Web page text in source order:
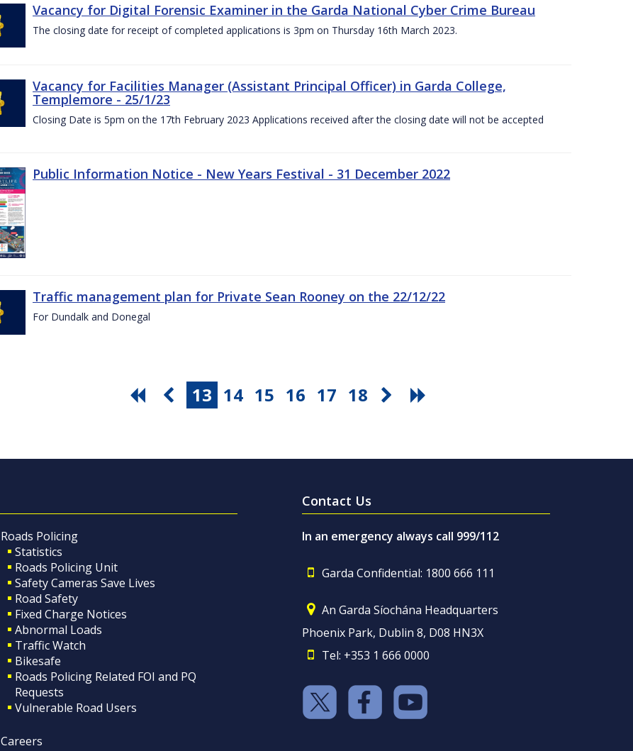
Vacancy for Digital Forensic Examiner in the Garda National Cyber Crime Bureau
The closing date for receipt of completed applications is 3pm on Thursday 16th March 2023.
Vacancy for Facilities Manager (Assistant Principal Officer) in Garda College,
Templemore - 25/1/23
Closing Date is 5pm on the 17th February 2023 Applications received after the closing date will not be accepted
Public Information Notice - New Years Festival - 31 December 2022
Traffic management plan for Private Sean Rooney on the 22/12/22
For Dundalk and Donegal
13 14 15 16 17 18
Roads Policing
Statistics
Roads Policing Unit
Safety Cameras Save Lives
Road Safety
Fixed Charge Notices
Abnormal Loads
Traffic Watch
Bikesafe
Roads Policing Related FOI and PQ
Requests
Vulnerable Road Users
Careers
Contact Us
In an emergency always call 999/112
Garda Confidential: 1800 666 111
An Garda Síochána Headquarters
Phoenix Park, Dublin 8, D08 HN3X
Tel: +353 1 666 0000